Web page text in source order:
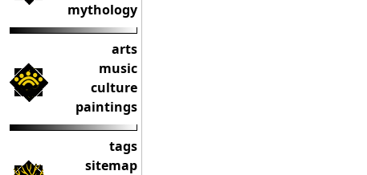
mythology
arts
music
culture
paintings
tags
sitemap